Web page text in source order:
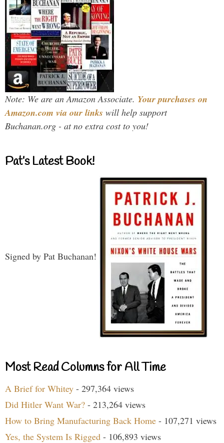
Note: We are an Amazon Associate. Your purchases on
Amazon.com via our links will help support
Buchanan.org - at no extra cost to you!
Pat’s Latest Book!
Signed by Pat Buchanan!
Most Read Columns for All Time
A Brief for Whitey - 297,364 views
Did Hitler Want War? - 213,264 views
How to Bring Manufacturing Back Home - 107,271 views
Yes, the System Is Rigged - 106,893 views